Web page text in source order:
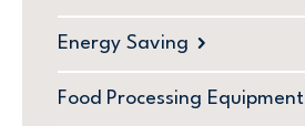
Energy Saving
Food Processing Equipment